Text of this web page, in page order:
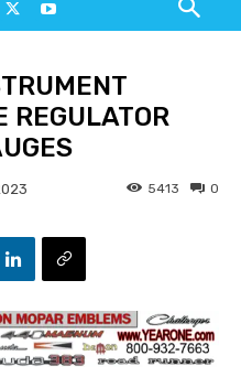
REGULATOR
0
5413